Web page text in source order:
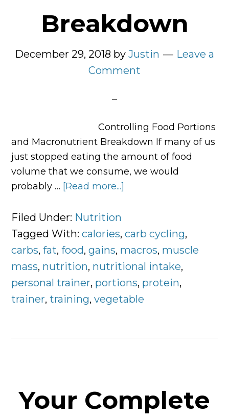
Breakdown
December 29, 2018 by Justin
Leave a
Comment
Controlling Food Portions
and Macronutrient Breakdown If many of us
just stopped eating the amount of food
volume that we consume, we would
probably … [Read more...]
Portions
and
Macronutrient
Filed Under: Nutrition
Tagged With:calories,carb cycling,
carbs,fat,food,gains, macros, muscle
mass, nutrition, nutritional intake,
personal trainer, portions, protein,
trainer,training,vegetable
Your Complete